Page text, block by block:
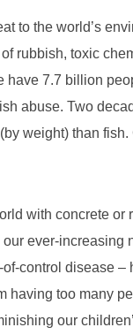
to the world’s
rubbish, toxic
have 7.7 billion
abuse. Two
weight) than
with concrete
ever-increasing
control disease
having too many
our